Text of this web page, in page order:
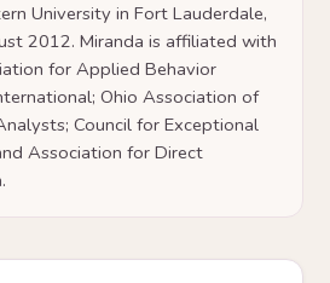
University in Fort Lauderdale,
2012. Miranda is affiliated with
for Applied Behavior
Ohio Association of
Council for Exceptional
Association for Direct